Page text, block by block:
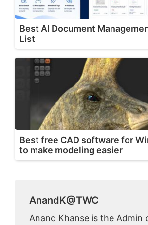
Best AI Document
List
Best free CAD software for
to make modeling easier
AnandK@TWC
Anand Khanse is the Admin